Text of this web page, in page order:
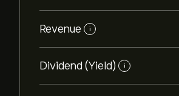
Revenue i
Dividend (Yield) i